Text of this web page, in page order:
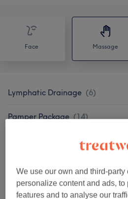
Face Massage
Lymphatic Drainage (6)
Pamper Package (14)
Classic Massages (7)
We use our own and third-party
personalize content and ads, to
features and to analyse our